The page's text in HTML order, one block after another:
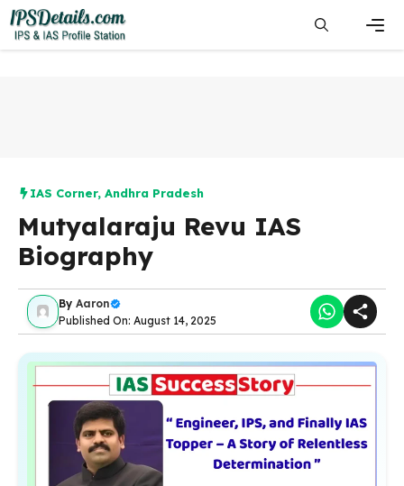
Skip
to
content
IAS Corner, Andhra Pradesh
Mutyalaraju Revu IAS
Biography
By Aaron
Published On: August 14, 2025